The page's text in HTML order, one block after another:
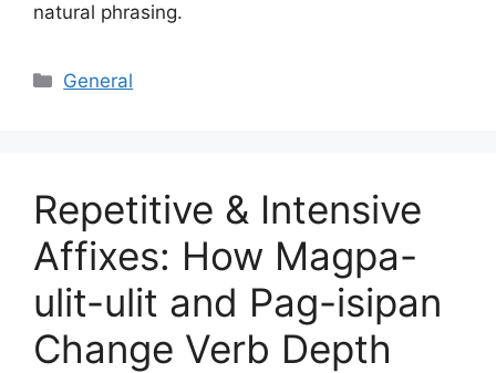
natural phrasing.
Categories
General
Repetitive & Intensive
Affixes: How Magpa-
ulit-ulit and Pag-isipan
Change Verb Depth